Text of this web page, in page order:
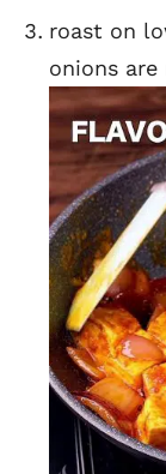
roast on
onions are